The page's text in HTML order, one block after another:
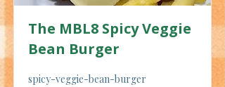
The MBL8 Spicy Veggie
Bean Burger
spicy-veggie-bean-burger